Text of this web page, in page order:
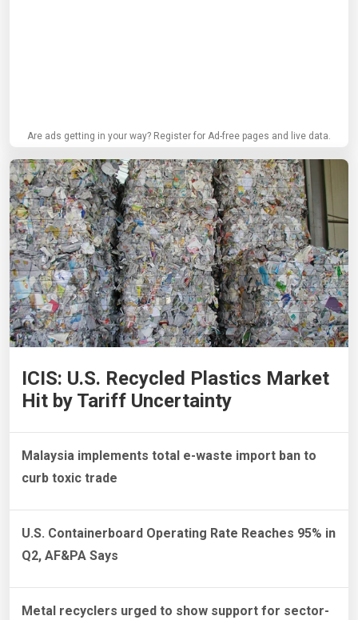
Are ads getting in your way? Register for Ad-free pages and live data.
ICIS: U.S. Recycled Plastics Market
Hit by Tariff Uncertainty
Malaysia implements total e-waste import ban to
curb toxic trade
U.S. Containerboard Operating Rate Reaches 95% in
Q2, AF&PA Says
Metal recyclers urged to show support for sector-